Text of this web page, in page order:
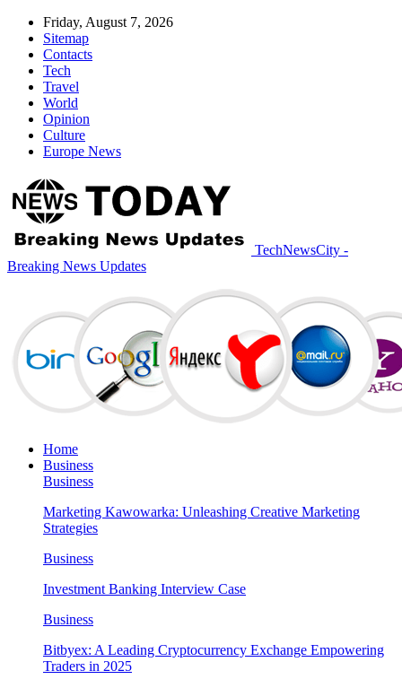
Friday, August 7, 2026
Sitemap
Contacts
Tech
Travel
World
Opinion
Culture
Europe News
TechNewsCity -
Breaking News Updates
Home
Business
Business
Marketing Kawowarka: Unleashing Creative Marketing
Strategies
Business
Investment Banking Interview Case
Business
Bitbyex: A Leading Cryptocurrency Exchange Empowering
Traders in 2025